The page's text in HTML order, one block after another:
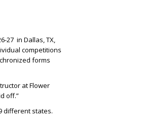
27 in Dallas, TX,
competitions
forms
at Flower
off.”
different states.